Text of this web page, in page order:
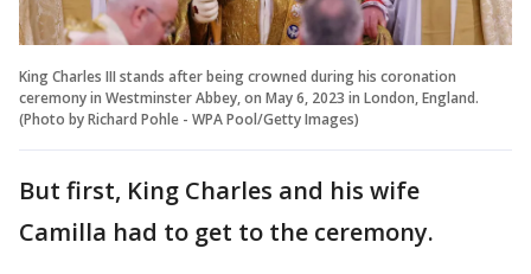
King Charles III stands after being crowned during his coronation
ceremony in Westminster Abbey, on May 6, 2023 in London, England.
(Photo by Richard Pohle - WPA Pool/Getty Images)
But first, King Charles and his wife
Camilla had to get to the ceremony.